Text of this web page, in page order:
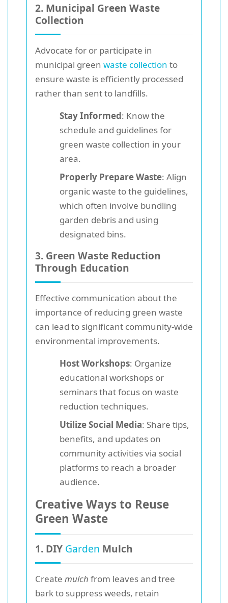
2. Municipal Green Waste
Collection
Advocate for or participate in
municipal green waste collection to
ensure waste is efficiently processed
rather than sent to landfills.
Stay Informed: Know the
schedule and guidelines for
green waste collection in your
area.
Properly Prepare Waste: Align
organic waste to the guidelines,
which often involve bundling
garden debris and using
designated bins.
3. Green Waste Reduction
Through Education
Effective communication about the
importance of reducing green waste
can lead to significant community-wide
environmental improvements.
Host Workshops: Organize
educational workshops or
seminars that focus on waste
reduction techniques.
Utilize Social Media: Share tips,
benefits, and updates on
community activities via social
platforms to reach a broader
audience.
Creative Ways to Reuse
Green Waste
1. DIY Garden Mulch
Create mulch from leaves and tree
bark to suppress weeds, retain